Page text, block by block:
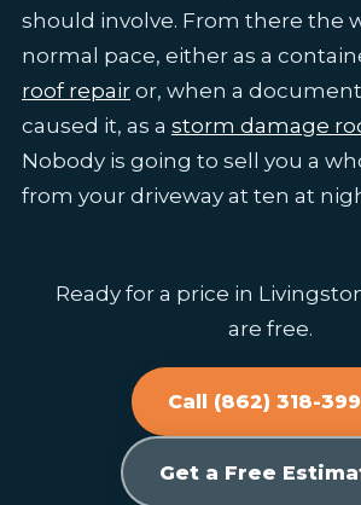
should involve. From there the
normal pace, either as a
roof repairor, when a
caused it, as a storm damage
Nobody is going to sell you a
from your driveway at ten at
Ready for a price in
are free.
Call (862) 318-
Get a Free